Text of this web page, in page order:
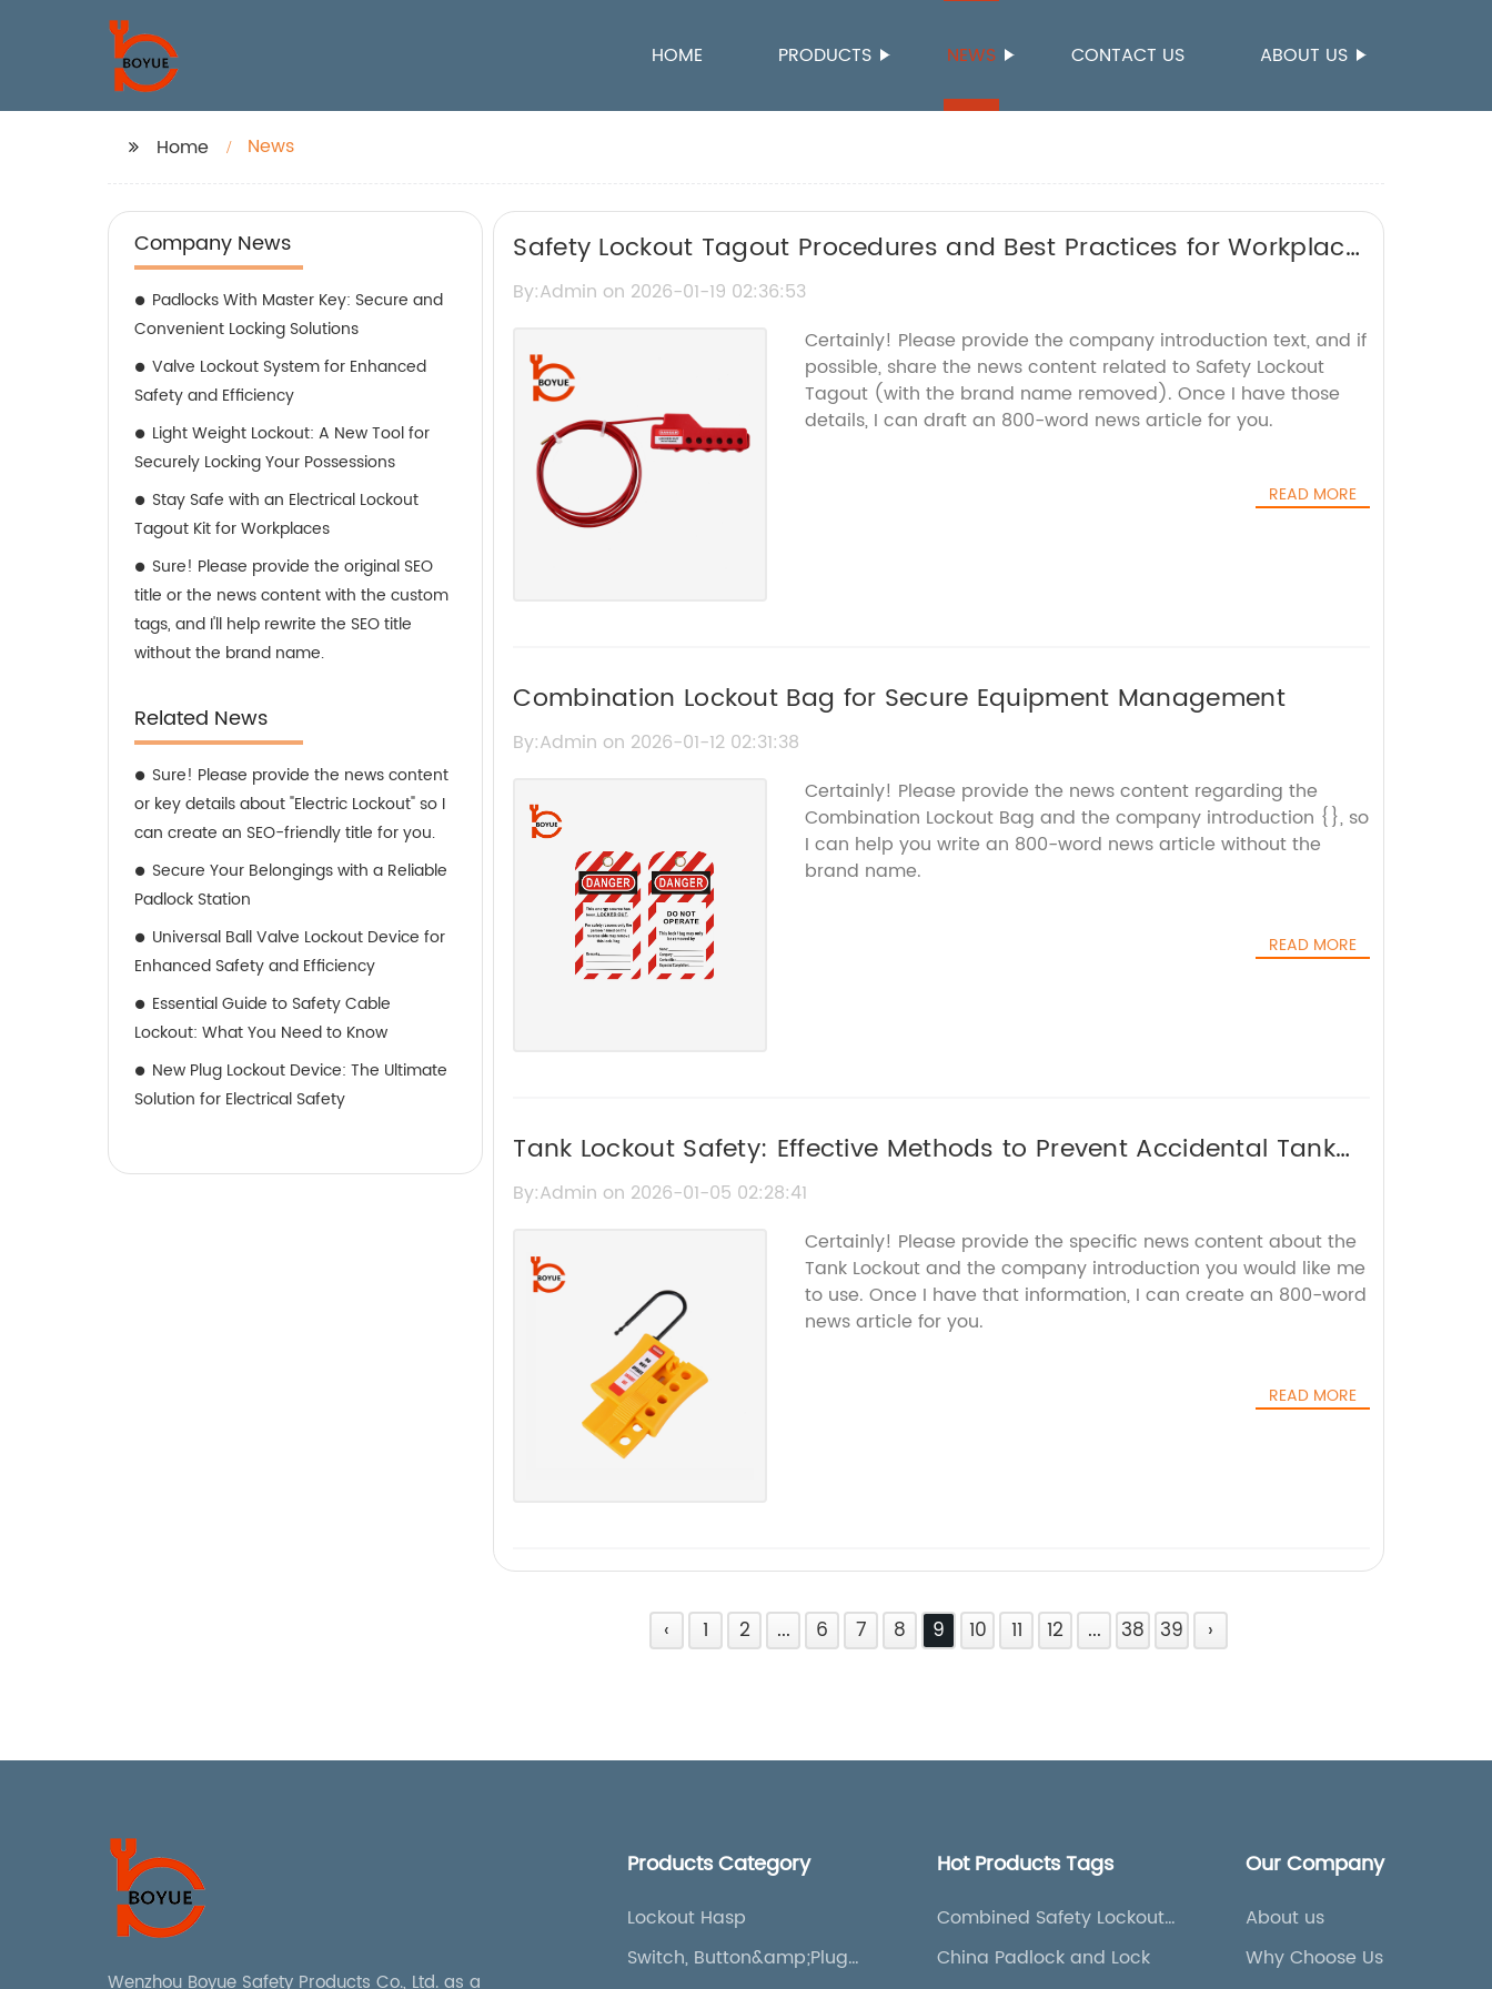
HOME PRODUCTS NEWS CONTACT US ABOUT US
Home News
Company News
Padlocks With Master Key: Secure and
Convenient Locking Solutions
Valve Lockout System for Enhanced
Safety and Efficiency
Light Weight Lockout: A New Tool for
Securely Locking Your Possessions
Stay Safe with an Electrical Lockout
Tagout Kit for Workplaces
Sure! Please provide the original SEO
title or the news content with the custom
tags, and I'll help rewrite the SEO title
without the brand name.
Related News
Sure! Please provide the news content
or key details about "Electric Lockout" so I
can create an SEO-friendly title for you.
Secure Your Belongings with a Reliable
Padlock Station
Universal Ball Valve Lockout Device for
Enhanced Safety and Efficiency
Essential Guide to Safety Cable
Lockout: What You Need to Know
New Plug Lockout Device: The Ultimate
Solution for Electrical Safety
Safety Lockout Tagout Procedures and Best Practices for Workplace
Safety
By:Admin on 2026-01-19 02:36:53
Certainly! Please provide the company introduction text, and if
possible, share the news content related to Safety Lockout
Tagout (with the brand name removed). Once I have those
details, I can draft an 800-word news article for you.
READ MORE
Combination Lockout Bag for Secure Equipment Management
By:Admin on 2026-01-12 02:31:38
Certainly! Please provide the news content regarding the
Combination Lockout Bag and the company introduction {}, so
I can help you write an 800-word news article without the
brand name.
READ MORE
Tank Lockout Safety: Effective Methods to Prevent Accidental Tank
Operation
By:Admin on 2026-01-05 02:28:41
Certainly! Please provide the specific news content about the
Tank Lockout and the company introduction you would like me
to use. Once I have that information, I can create an 800-word
news article for you.
READ MORE
‹ 1 2 ... 6 7 8 9 10 11 12 ... 38 39 ›
Wenzhou Boyue Safety Products Co., Ltd. as a
Products Category
Lockout Hasp
Switch, Button&amp;Plug
Hot Products Tags
Combined Safety Lockout
Bag
China Padlock and Lock
Our Company
About us
Why Choose Us